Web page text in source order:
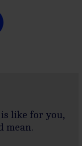
like for you,
mean.